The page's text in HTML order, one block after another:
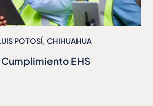
POTOSÍ, CHIHUAHUA
EHS